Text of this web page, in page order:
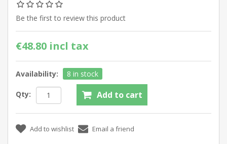
Be the first to review this product
€48.80 incl tax
Availability: 8 in stock
Qty: